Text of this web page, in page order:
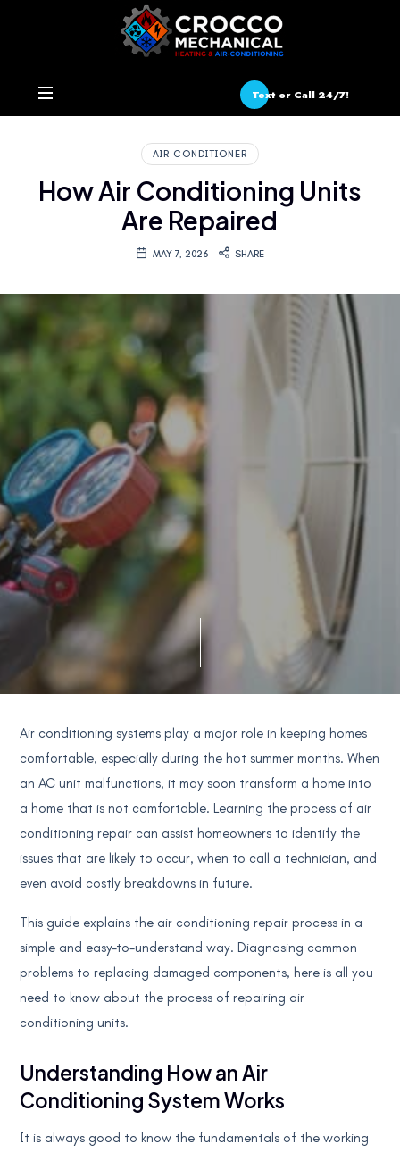
Text or Call 24/7!
AIR CONDITIONER
How Air Conditioning Units
Are Repaired
MAY 7, 2026 SHARE
Air conditioning systems play a major role in keeping homes
comfortable, especially during the hot summer months. When
an AC unit malfunctions, it may soon transform a home into
a home that is not comfortable. Learning the process of air
conditioning repair can assist homeowners to identify the
issues that are likely to occur, when to call a technician, and
even avoid costly breakdowns in future.
This guide explains the air conditioning repair process in a
simple and easy-to-understand way. Diagnosing common
problems to replacing damaged components, here is all you
need to know about the process of repairing air
conditioning units.
Understanding How an Air
Conditioning System Works
It is always good to know the fundamentals of the working